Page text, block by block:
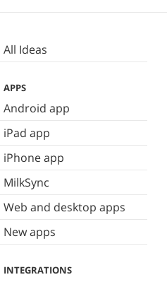
All Ideas
APPS
Android app
iPad app
iPhone app
MilkSync
Web and desktop apps
New apps
INTEGRATIONS